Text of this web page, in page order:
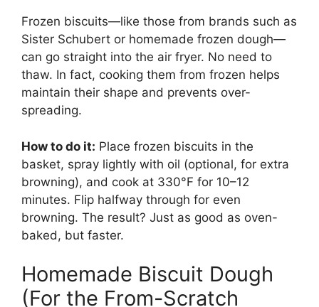
Frozen biscuits—like those from brands such as
Sister Schubert or homemade frozen dough—
can go straight into the air fryer. No need to
thaw. In fact, cooking them from frozen helps
maintain their shape and prevents over-
spreading.
How to do it: Place frozen biscuits in the
basket, spray lightly with oil (optional, for extra
browning), and cook at 330°F for 10–12
minutes. Flip halfway through for even
browning. The result? Just as good as oven-
baked, but faster.
Homemade Biscuit Dough
(For the From-Scratch